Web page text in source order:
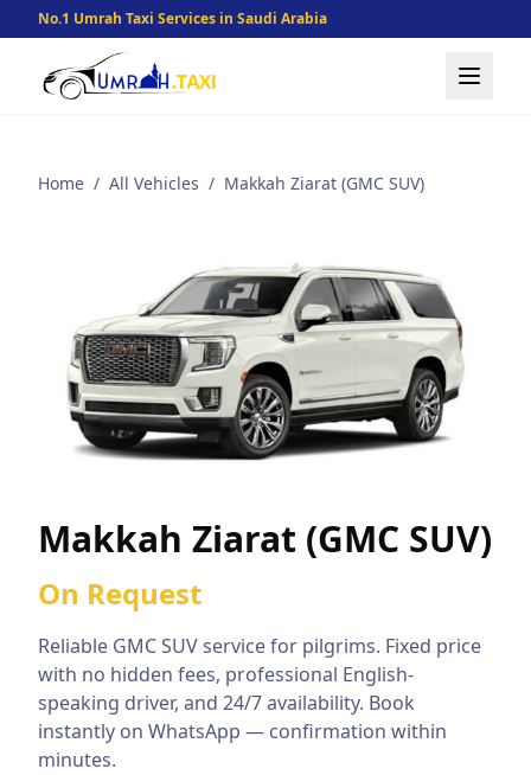
No.1 Umrah Taxi Services in Saudi Arabia
Home / All Vehicles / Makkah Ziarat (GMC SUV)
Makkah Ziarat (GMC SUV)
On Request
Reliable GMC SUVservice for pilgrims. Fixed price
with no hidden fees, professional English-
speaking driver, and 24/7 availability. Book
instantly on WhatsApp — confirmation within
minutes.